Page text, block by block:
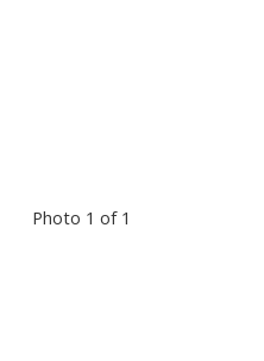
Photo 1 of 1